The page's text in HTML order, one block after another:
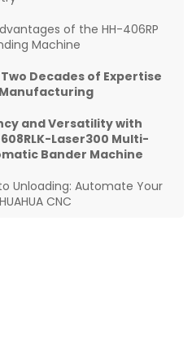
of the HH-406RP
Machine
Two Decades of Expertise
and Versatility with
608RLK-Laser300 Multi-
Bander Machine
Unloading: Automate Your
CNC